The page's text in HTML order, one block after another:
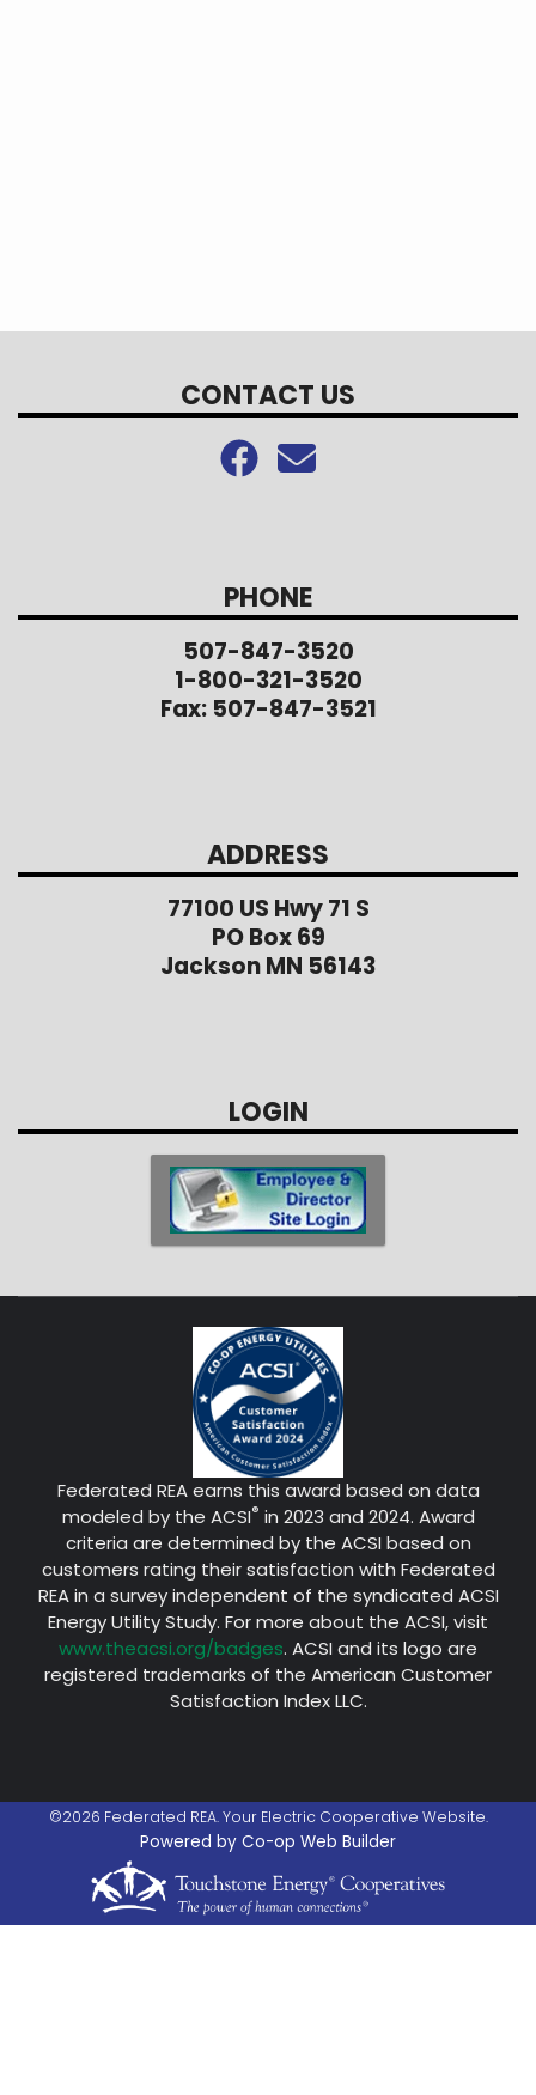
CONTACT US
PHONE
507-847-3520
1-800-321-3520
Fax: 507-847-3521
ADDRESS
77100 US Hwy 71 S
PO Box 69
Jackson MN 56143
LOGIN
Federated REA earns this award based on data
modeled by the ACSI® in 2023 and 2024. Award
criteria are determined by the ACSI based on
customers rating their satisfaction with Federated
REA in a survey independent of the syndicated ACSI
Energy Utility Study. For more about the ACSI, visit
www.theacsi.org/badges. ACSI and its logo are
registered trademarks of the American Customer
Satisfaction Index LLC.
©2026 Federated REA. Your Electric Cooperative Website.
Powered by Co-op Web Builder